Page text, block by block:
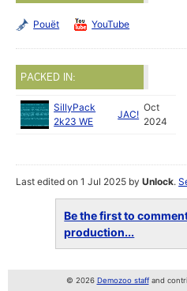
Pouët YouTube
PACKED IN:
SillyPack
2k23 WE
JAC!
Oct
2024
Last edited on 1 Jul 2025 byUnlock.
Be the first to
production...
© 2026 Demozoo staffand